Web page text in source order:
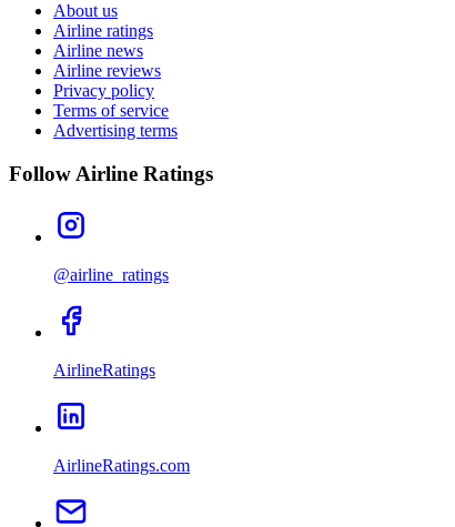
About us
Airline ratings
Airline news
Airline reviews
Privacy policy
Terms of service
Advertising terms
Follow Airline Ratings
@airline_ratings
AirlineRatings
AirlineRatings.com